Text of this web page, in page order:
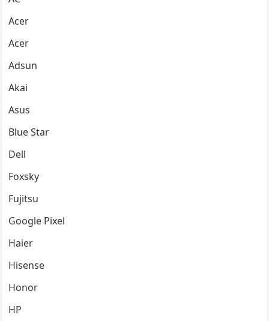
Acer
Acer
Adsun
Akai
Asus
Blue Star
Dell
Foxsky
Fujitsu
Google Pixel
Haier
Hisense
Honor
HP